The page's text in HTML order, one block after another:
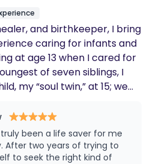
and birthkeeper, I bring
caring for infants and
at age 13 when I cared for
of seven siblings, I
my “soul twin,” at 15; we
women through
informed birth experiences.
of She Who Births All, Inc
herbal wellness, lactation
been a life saver for me
After two years of trying to
to seek the right kind of